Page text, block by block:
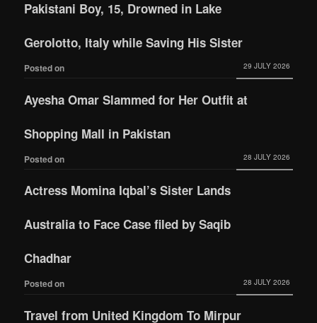
Pakistani Boy, 15, Drowned in Lake
Gerolotto, Italy while Saving His Sister
Posted on 29 JULY 2026
Ayesha Omar Slammed for Her Outfit at
Shopping Mall in Pakistan
Posted on 28 JULY 2026
Actress Momina Iqbal’s Sister Lands
Australia to Face Case filed by Saqib
Chadhar
Posted on 28 JULY 2026
Travel from United Kingdom To Mirpur